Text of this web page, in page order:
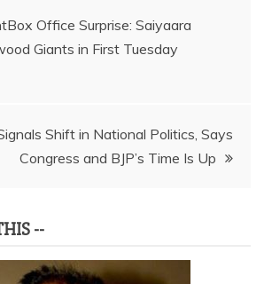
Office Surprise: Saiyaara
Giants in First Tuesday
Shift in National Politics, Says
Congress and BJP’s Time Is Up
--